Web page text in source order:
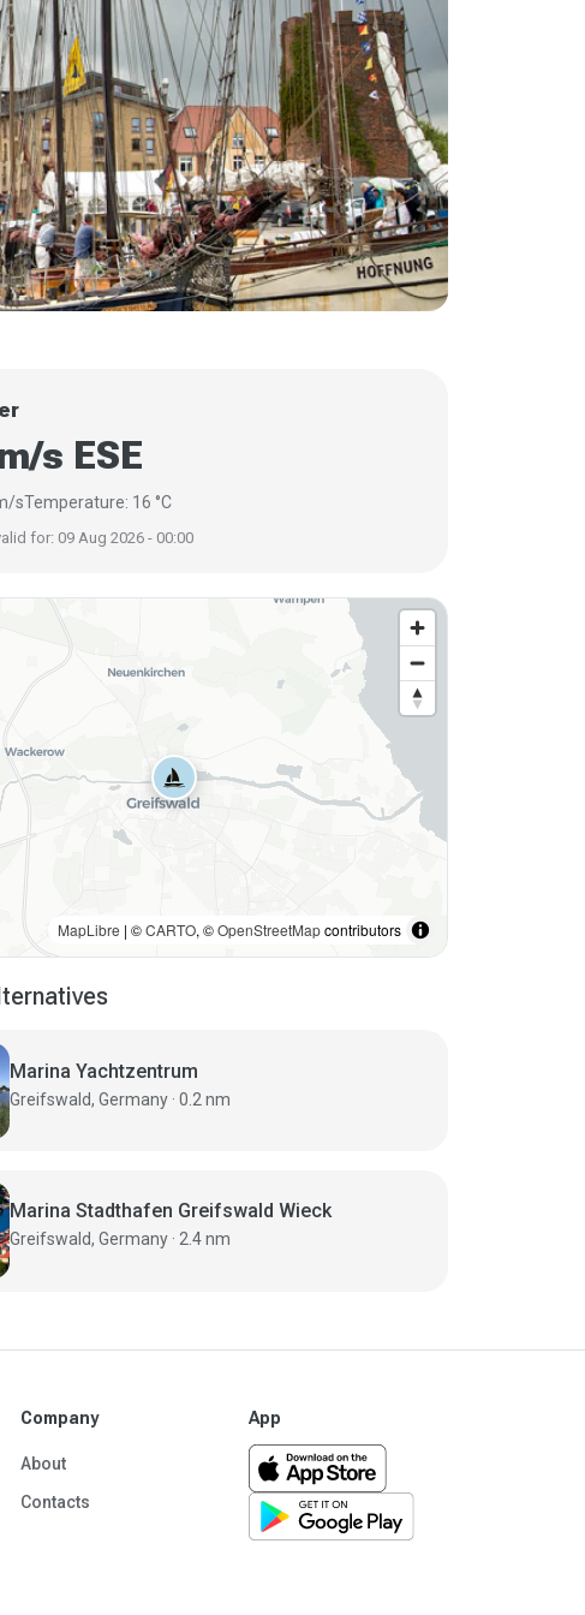
s ESE
sTemperature: 16 °C
for: 09 Aug 2026 - 00:00
MapLibre | ©CARTO, ©OpenStreetMapcontributors
Marina Yachtzentrum
Greifswald, Germany · 0.2 nm
Marina Stadthafen Greifswald Wieck
Greifswald, Germany · 2.4 nm
Company
About
Contacts
App